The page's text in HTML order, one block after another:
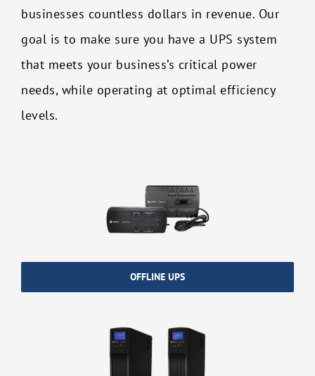
businesses countless dollars in revenue. Our
goal is to make sure you have a UPS system
that meets your business’s critical power
needs, while operating at optimal efficiency
levels.
OFFLINE UPS